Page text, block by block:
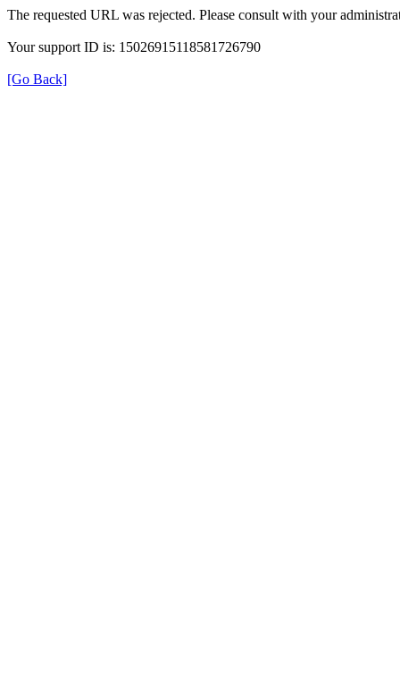
The requested URL was rejected. Please consult with your
Your support ID is: 15026915118581726790
[Go Back]